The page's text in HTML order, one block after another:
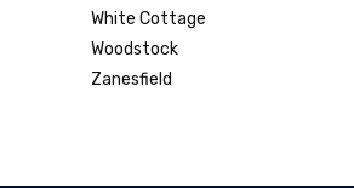
White Cottage
Woodstock
Zanesfield